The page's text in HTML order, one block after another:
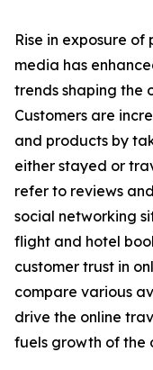
Rise in exposure
media has
trends shaping the
Customers are
and products by
either stayed or
refer to reviews
social networking
flight and hotel
customer trust in
compare various
drive the online
fuels growth of the